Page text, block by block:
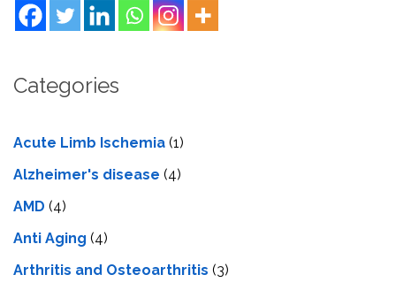
Categories
Acute Limb Ischemia (1)
Alzheimer's disease (4)
AMD (4)
Anti Aging (4)
Arthritis and Osteoarthritis (3)